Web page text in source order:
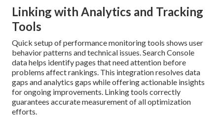
Linking with Analytics and Tracking
Tools
Quick setup of performance monitoring tools shows user
behavior patterns and technical issues. Search Console
data helps identify pages that need attention before
problems affect rankings. This integration resolves data
gaps and analytics gaps while offering actionable insights
for ongoing improvements. Linking tools correctly
guarantees accurate measurement of all optimization
efforts.